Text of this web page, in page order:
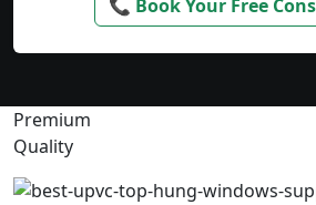
📞 Book Your Free
Premium
Quality